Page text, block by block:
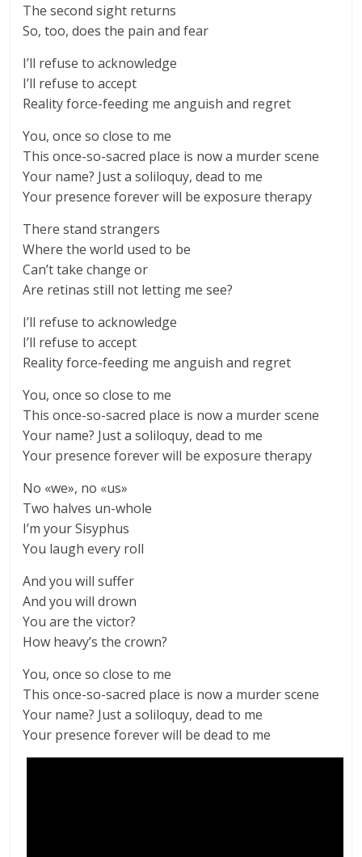
The second sight returns
So, too, does the pain and fear
I’ll refuse to acknowledge
I’ll refuse to accept
Reality force-feeding me anguish and regret
You, once so close to me
This once-so-sacred place is now a murder scene
Your name? Just a soliloquy, dead to me
Your presence forever will be exposure therapy
There stand strangers
Where the world used to be
Can’t take change or
Are retinas still not letting me see?
I’ll refuse to acknowledge
I’ll refuse to accept
Reality force-feeding me anguish and regret
You, once so close to me
This once-so-sacred place is now a murder scene
Your name? Just a soliloquy, dead to me
Your presence forever will be exposure therapy
No «we», no «us»
Two halves un-whole
I’m your Sisyphus
You laugh every roll
And you will suffer
And you will drown
You are the victor?
How heavy’s the crown?
You, once so close to me
This once-so-sacred place is now a murder scene
Your name? Just a soliloquy, dead to me
Your presence forever will be dead to me